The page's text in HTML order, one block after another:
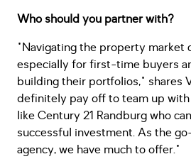
Who should you partner with?
"Navigating the property market
especially for first-time buyers
building their portfolios," shares
definitely pay off to team up with
like Century 21 Randburg who
successful investment. As the
agency, we have much to offer."